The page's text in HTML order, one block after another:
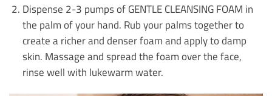
Dispense 2-3 pumps of GENTLE CLEANSING FOAM in
the palm of your hand. Rub your palms together to
create a richer and denser foam and apply to damp
skin. Massage and spread the foam over the face,
rinse well with lukewarm water.